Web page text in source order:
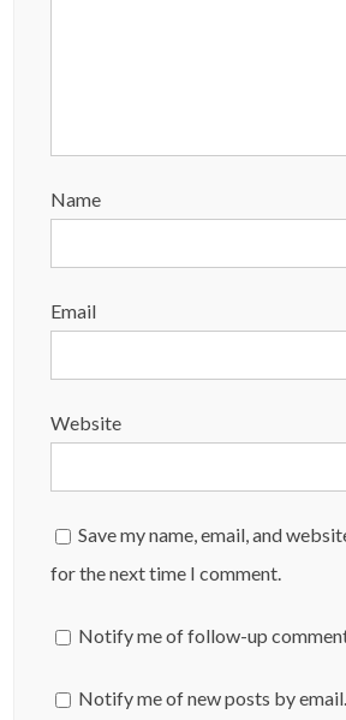
Name
Email
Website
Save my name, email, and
for the next time I comment.
Notify me of follow-up
Notify me of new posts by email.